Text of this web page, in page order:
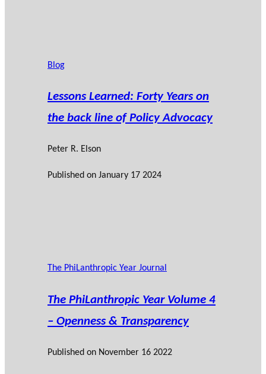
Blog
Lessons Learned: Forty Years on
the back line of Policy Advocacy
Peter R. Elson
Published on January 17 2024
The PhiLanthropic Year Journal
The PhiLanthropic Year Volume 4
– Openness & Transparency
Published on November 16 2022